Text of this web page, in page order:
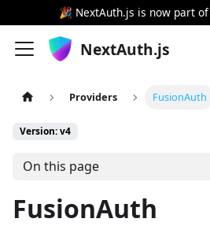
🎉 NextAuth.js is now part of
NextAuth.js
Providers FusionAuth
Version: v4
On this page
FusionAuth